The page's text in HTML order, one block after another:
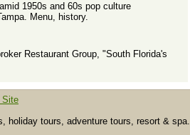
1950s and 60s pop culture
Menu, history.
Restaurant Group, "South Florida's
Site
holiday tours, adventure tours, resort & spa.